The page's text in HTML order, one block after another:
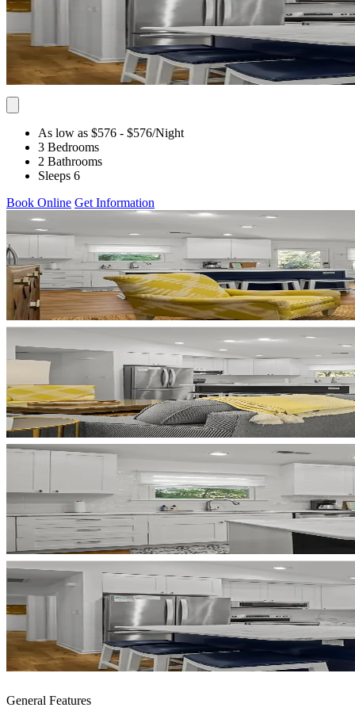
As low as $576 - $576/Night
3 Bedrooms
2 Bathrooms
Sleeps 6
Book Online Get Information
General Features